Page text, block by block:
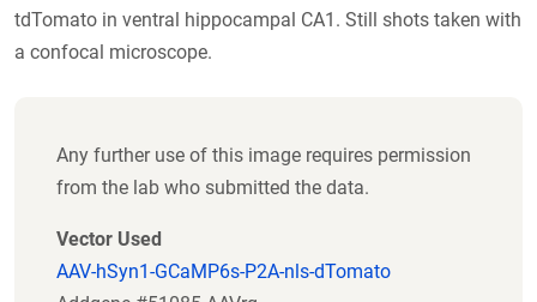
tdTomato in ventral hippocampal CA1. Still shots taken with
a confocal microscope.
Any further use of this image requires permission
from the lab who submitted the data.
Vector Used
AAV-hSyn1-GCaMP6s-P2A-nls-dTomato